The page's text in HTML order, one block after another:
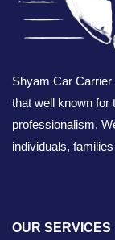
Shyam Car
that well known for
professionalism.
individuals,
OUR SERVICES